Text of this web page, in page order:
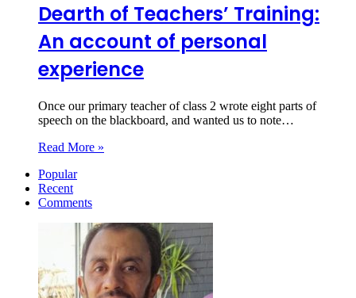
Dearth of Teachers’ Training:
An account of personal
experience
Once our primary teacher of class 2 wrote eight parts of
speech on the blackboard, and wanted us to note…
Read More »
Popular
Recent
Comments